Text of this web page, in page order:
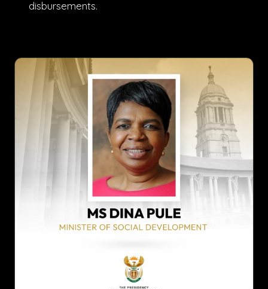
disbursements.